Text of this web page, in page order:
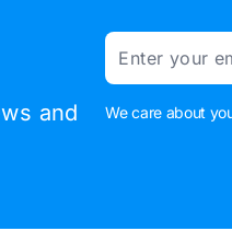
and
Email
We care about